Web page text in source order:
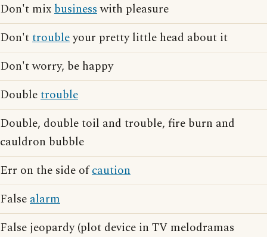
Don't mixbusinesswith pleasure
Don'ttroubleyour pretty little head about it
Don't worry, be happy
Doubletrouble
Double, double toil and trouble, fire burn and
cauldron bubble
Err on the side ofcaution
Falsealarm
False jeopardy (plot device in TV melodramas